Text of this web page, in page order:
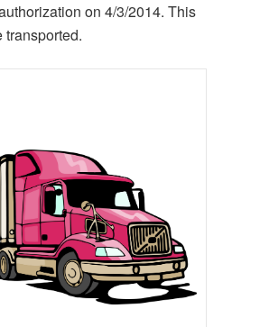
on 4/3/2014. This
transported.